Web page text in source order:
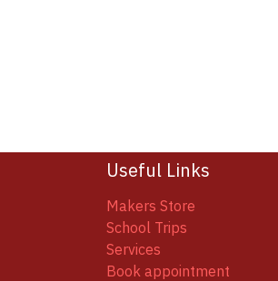
Useful Links
Makers Store
School Trips
Services
Book appointment